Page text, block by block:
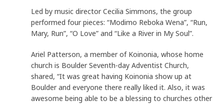
Led by music director Cecilia Simmons, the group
performed four pieces: “Modimo Reboka Wena”, “Run,
Mary, Run”, “O Love” and “Like a River in My Soul”.
Ariel Patterson, a member of Koinonia, whose home
church is Boulder Seventh-day Adventist Church,
shared, “It was great having Koinonia show up at
Boulder and everyone there really liked it. Also, it was
awesome being able to be a blessing to churches other